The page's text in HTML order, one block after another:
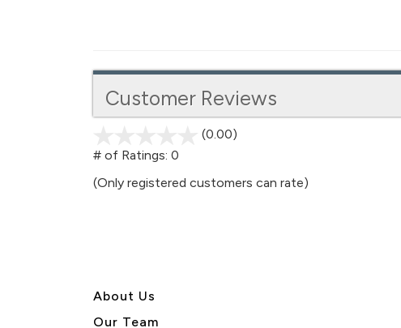
Customer Reviews
(0.00)
5
# of Ratings: 0
(Only registered customers can rate)
About Us
Our Team